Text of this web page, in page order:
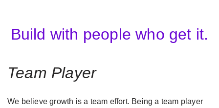
Build with people who get it.
Team Player
We believe growth is a team effort. Being a team player